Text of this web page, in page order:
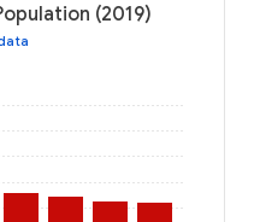
(2019)